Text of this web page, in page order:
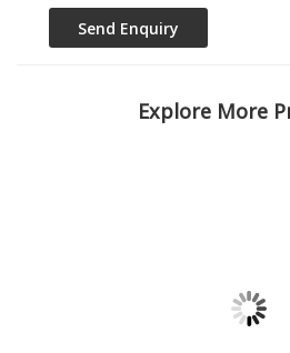
Explore More